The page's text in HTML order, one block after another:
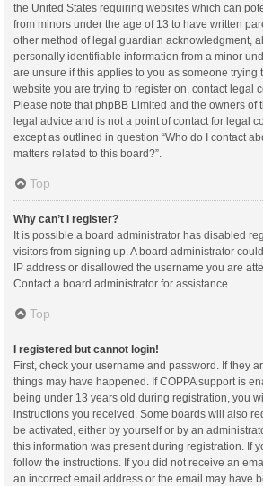
the United States requiring websites which can
from minors under the age of 13 to have written
other method of legal guardian acknowledgment,
personally identifiable information from a minor
are unsure if this applies to you as someone trying
website you are trying to register on, contact legal
Please note that phpBB Limited and the owners of
legal advice and is not a point of contact for legal
except as outlined in question “Who do I contact
matters related to this board?”.
Top
Why can’t I register?
It is possible a board administrator has disabled
visitors from signing up. A board administrator
IP address or disallowed the username you are
Contact a board administrator for assistance.
Top
I registered but cannot login!
First, check your username and password. If they
things may have happened. If COPPA support is
being under 13 years old during registration, you
instructions you received. Some boards will also
be activated, either by yourself or by an
this information was present during registration. If
follow the instructions. If you did not receive an
an incorrect email address or the email may have